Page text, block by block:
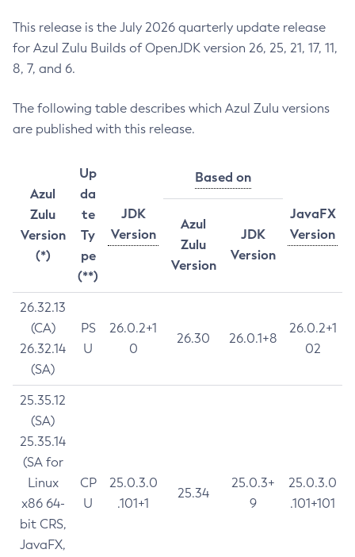
This release is the July 2026 quarterly update release
for Azul Zulu Builds of OpenJDK version 26, 25, 21, 17, 11,
8, 7, and 6.
The following table describes which Azul Zulu versions
are published with this release.
Azul
Zulu
Version
(*)
Up
da
te
Ty
pe
(**)
JDK
Version
Based on
JavaFX
Version
Azul
Zulu
Version
JDK
Version
26.32.13
(CA)
26.32.14
(SA)
PS
U
26.0.2+1
0
26.30 26.0.1+8
26.0.2+1
02
25.35.12
(SA)
25.35.14
(SA for
Linux
x86 64-
bit CRS,
JavaFX,
CP
U
25.0.3.0
.101+1
25.34
25.0.3+
9
25.0.3.0
.101+101